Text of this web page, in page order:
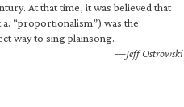
At that time, it was believed that
“proportionalism”) was the
way to sing plainsong.
—Jeff Ostrowski